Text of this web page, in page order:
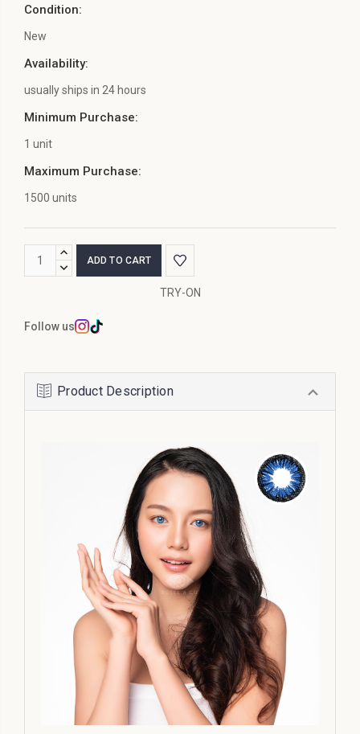
Condition:
New
Availability:
usually ships in 24 hours
Minimum Purchase:
1 unit
Maximum Purchase:
1500 units
CurrentINCREASE
QUANTITY:
DECREASE
TRY-ON
Follow us
Product Description